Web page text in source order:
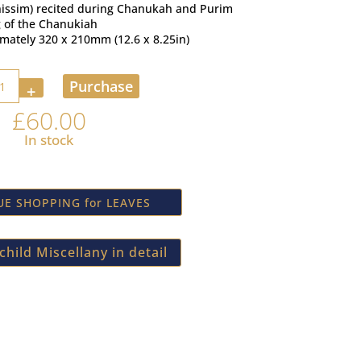
recited during Chanukah and Purim
the Chanukiah
320 x 210mm (12.6 x 8.25in)
Purchase
£60.00
In stock
SHOPPING for LEAVES
Miscellany in detail